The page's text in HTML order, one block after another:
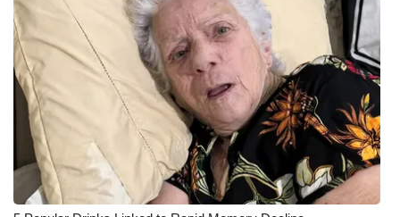
WCBI Channel Updates
CBSN Livefeed
My MS
Fox 4
WCBI – LP